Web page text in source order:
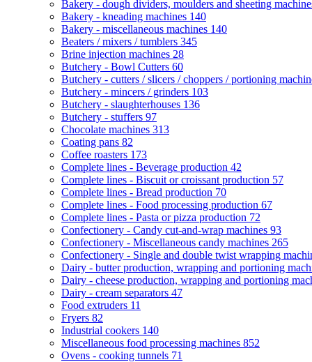
Bakery - dough dividers, moulders and sheeting
Bakery - kneading machines 140
Bakery - miscellaneous machines 140
Beaters / mixers / tumblers 345
Brine injection machines 28
Butchery - Bowl Cutters 60
Butchery - cutters / slicers / choppers / portioning
Butchery - mincers / grinders 103
Butchery - slaughterhouses 136
Butchery - stuffers 97
Chocolate machines 313
Coating pans 82
Coffee roasters 173
Complete lines - Beverage production 42
Complete lines - Biscuit or croissant production 57
Complete lines - Bread production 70
Complete lines - Food processing production 67
Complete lines - Pasta or pizza production 72
Confectionery - Candy cut-and-wrap machines 93
Confectionery - Miscellaneous candy machines 265
Confectionery - Single and double twist wrapping
Dairy - butter production, wrapping and portioning
Dairy - cheese production, wrapping and portioning
Dairy - cream separators 47
Food extruders 11
Fryers 82
Industrial cookers 140
Miscellaneous food processing machines 852
Ovens - cooking tunnels 71